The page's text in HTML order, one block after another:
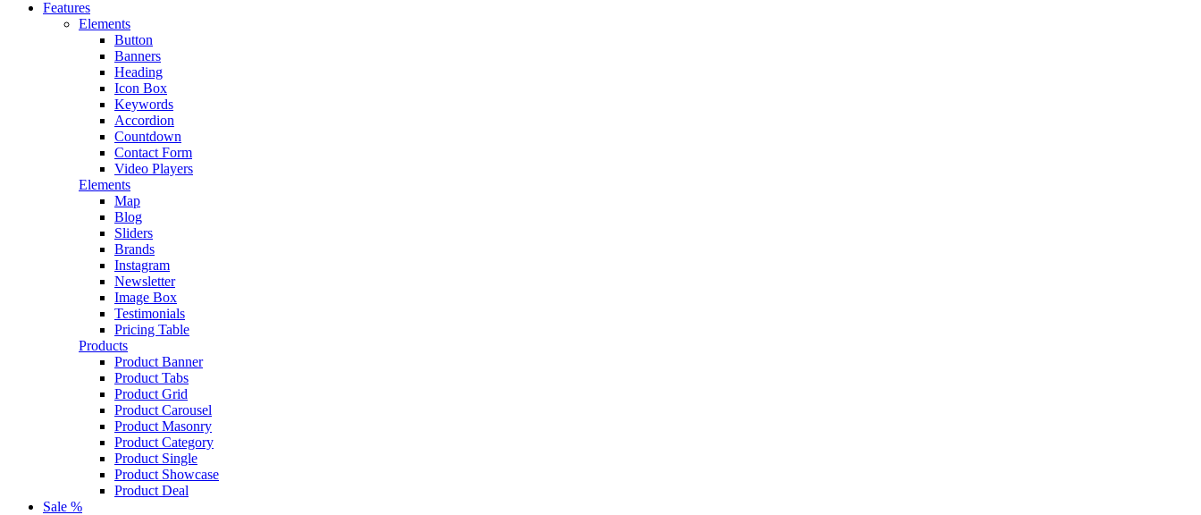
Features
Elements
Button
Banners
Heading
Icon Box
Keywords
Accordion
Countdown
Contact Form
Video Players
Elements
Map
Blog
Sliders
Brands
Instagram
Newsletter
Image Box
Testimonials
Pricing Table
Products
Product Banner
Product Tabs
Product Grid
Product Carousel
Product Masonry
Product Category
Product Single
Product Showcase
Product Deal
Sale %